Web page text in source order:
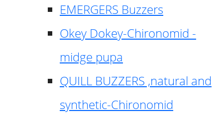
EMERGERS Buzzers
Okey Dokey-Chironomid -
midge pupa
QUILL BUZZERS ,natural and
synthetic-Chironomid